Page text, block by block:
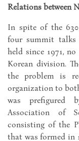
Relations between
In spite of the
four summit talks
held since 1971,
Korean division.
the problem is
organization to
was prefigured
Association of
consisting of the
that was formed in